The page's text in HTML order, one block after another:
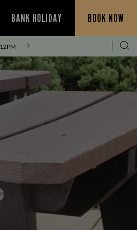
BANK HOLIDAY BOOK NOW
12PM